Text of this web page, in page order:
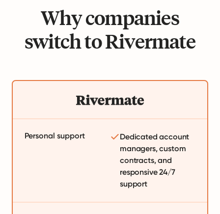
Why companies
switch to Rivermate
Personal support
Dedicated account
managers, custom
contracts, and
responsive 24/7
support